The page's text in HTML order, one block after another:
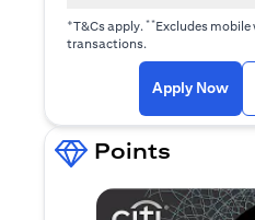
+T&Cs apply.**Excludes
transactions.
Apply Now
Points